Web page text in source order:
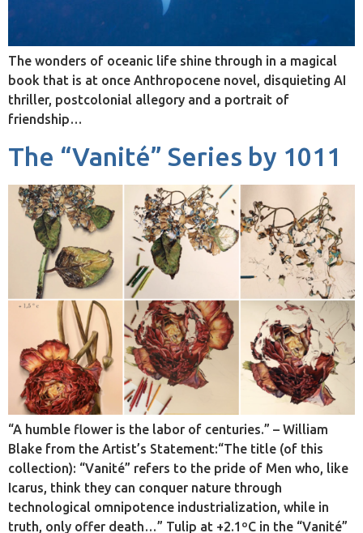
The wonders of oceanic life shine through in a magical
book that is at once Anthropocene novel, disquieting AI
thriller, postcolonial allegory and a portrait of
friendship…
The “Vanité” Series by 1011
“A humble flower is the labor of centuries.” – William
Blake from the Artist’s Statement:“The title (of this
collection): “Vanité” refers to the pride of Men who, like
Icarus, think they can conquer nature through
technological omnipotence industrialization, while in
truth, only offer death…” Tulip at +2.1ºC in the “Vanité”